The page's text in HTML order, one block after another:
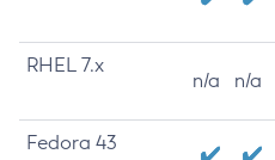
RHEL 7.x
n/a n/a
Fedora 43